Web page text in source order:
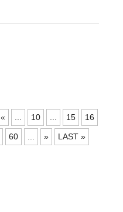
« 10 15 16
60 » LAST »